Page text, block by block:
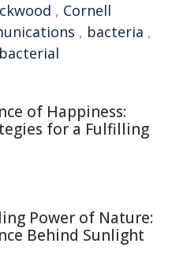
, Cornell
, bacteria ,
of Happiness:
for a Fulfilling
Power of Nature:
Behind Sunlight